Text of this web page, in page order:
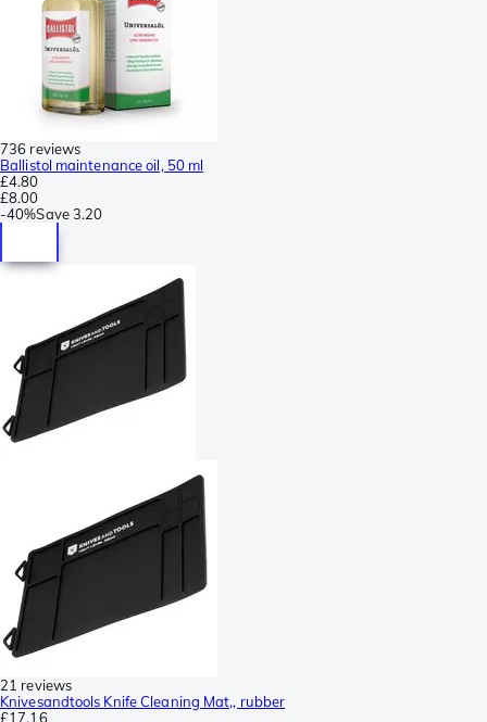
736 reviews
Ballistol maintenance oil, 50 ml
£4.80
£8.00
-40%Save3.20
21 reviews
Knivesandtools Knife Cleaning Mat,, rubber
£17.16